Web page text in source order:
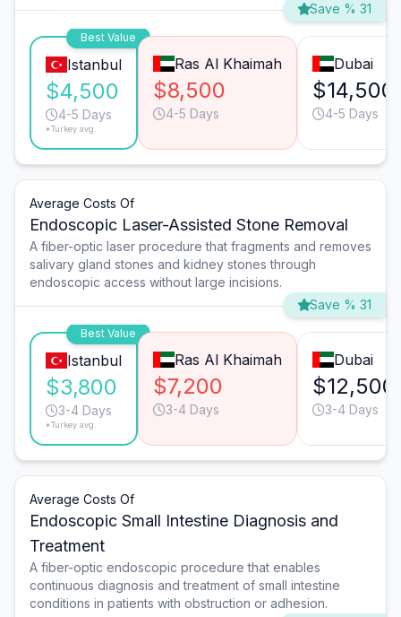
Save % 31
Best Value
Istanbul
$4,500
4-5 Days
*Turkey avg.
Ras Al Khaimah
$8,500
4-5 Days
Dubai
$14,500
4-5 Days
Average Costs Of
Endoscopic Laser-Assisted Stone Removal
A fiber-optic laser procedure that fragments and removes
salivary gland stones and kidney stones through
endoscopic access without large incisions.
Save % 31
Best Value
Istanbul
$3,800
3-4 Days
*Turkey avg.
Ras Al Khaimah
$7,200
3-4 Days
Dubai
$12,500
3-4 Days
Average Costs Of
Endoscopic Small Intestine Diagnosis and
Treatment
A fiber-optic endoscopic procedure that enables
continuous diagnosis and treatment of small intestine
conditions in patients with obstruction or adhesion.